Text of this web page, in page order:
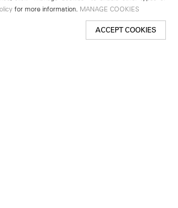
for more information. MANAGE COOKIES
ACCEPT COOKIES